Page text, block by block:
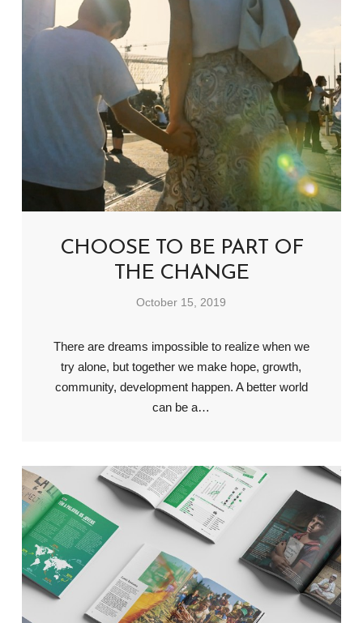
CHOOSE TO BE PART OF
THE CHANGE
October 15, 2019
There are dreams impossible to realize when we
try alone, but together we make hope, growth,
community, development happen. A better world
can be a…